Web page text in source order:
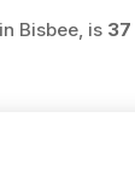
Bisbee, is 37